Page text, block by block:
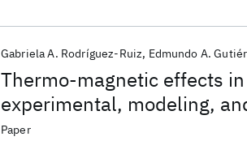
Thermo-magnetic effects
experimental, modeling,
Gabriela A. Rodríguez-Ruiz Edmundo A.
Paper